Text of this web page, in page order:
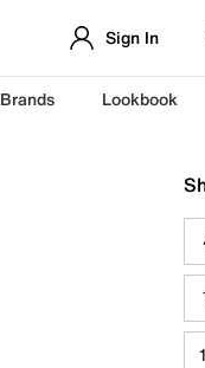
Sign In
Brands Lookbook